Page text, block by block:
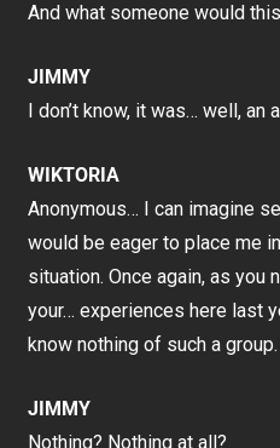
And what someone would
JIMMY
I don’t know, it was… well, an
WIKTORIA
Anonymous… I can imagine
would be eager to place me
situation. Once again, as you
your… experiences here last
know nothing of such a group.
JIMMY
Nothing? Nothing at all?